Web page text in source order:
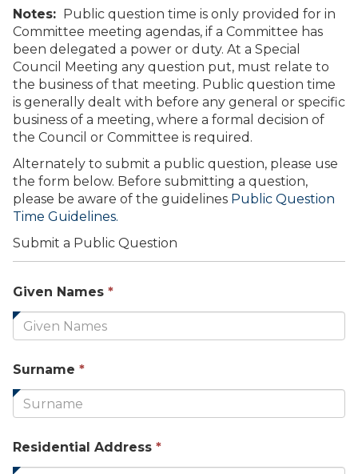
Notes: Public question time is only provided for in
Committee meeting agendas, if a Committee has
been delegated a power or duty. At a Special
Council Meeting any question put, must relate to
the business of that meeting. Public question time
is generally dealt with before any general or specific
business of a meeting, where a formal decision of
the Council or Committee is required.
Alternately to submit a public question, please use
the form below. Before submitting a question,
please be aware of the guidelines Public Question
Time Guidelines.
Submit a Public Question
Given Names *
required.
Surname *
required.
Residential Address *